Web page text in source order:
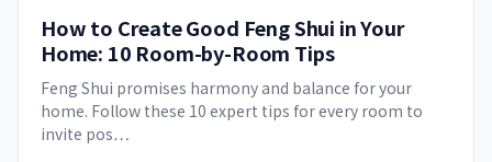
How to Create Good Feng Shui in Your
Home: 10 Room-by-Room Tips
Feng Shui promises harmony and balance for your
home. Follow these 10 expert tips for every room to
invite pos…